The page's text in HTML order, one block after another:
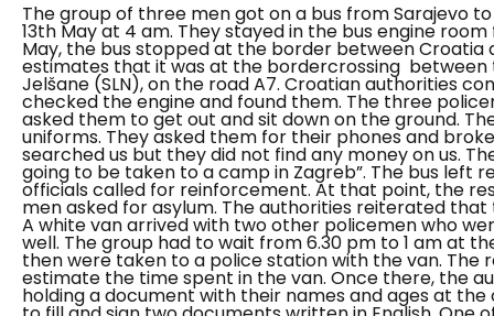
The group of three men got on a bus from Sarajevo to
13th May at 4 am. They stayed in the bus engine
May, the bus stopped at the border between Croatia
estimates that it was at the bordercrossing between
Jelšane (SLN), on the road A7. Croatian authorities
checked the engine and found them. The three
asked them to get out and sit down on the ground.
uniforms. They asked them for their phones and
searched us but they did not find any money on us.
going to be taken to a camp in Zagreb”. The bus left
officials called for reinforcement. At that point, the
men asked for asylum. The authorities reiterated
A white van arrived with two other policemen who
well. The group had to wait from 6.30 pm to 1 am at
then were taken to a police station with the van. The
estimate the time spent in the van. Once there, the
holding a document with their names and ages at the